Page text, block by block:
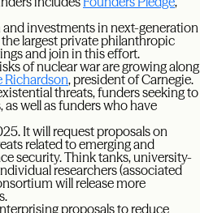
investments in next-generation
largest private philanthropic
and join in this effort.
of nuclear war are growing along
Richardson, president of Carnegie.
threats, funders seeking to
well as funders who have
It will request proposals on
related to emerging and
security. Think tanks, university-
researchers (associated
will release more
proposals to reduce